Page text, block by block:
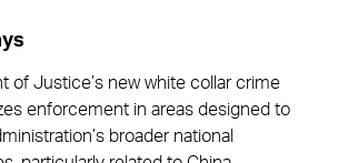
of Justice’s new white collar crime
enforcement in areas designed to
broader national